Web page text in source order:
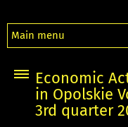
Main menu
Economic
in Opolskie
3rd quarter